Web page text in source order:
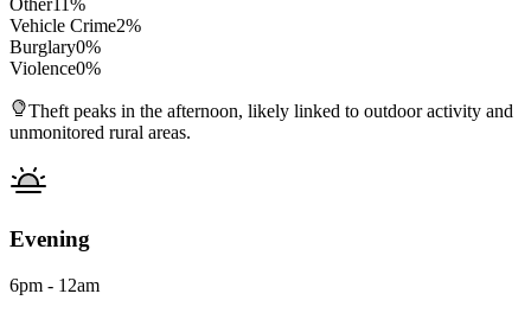
Vehicle Crime2%
Burglary0%
Violence0%
Theft peaks in the afternoon, likely linked to outdoor activity and
unmonitored rural areas.
Evening
6pm - 12am